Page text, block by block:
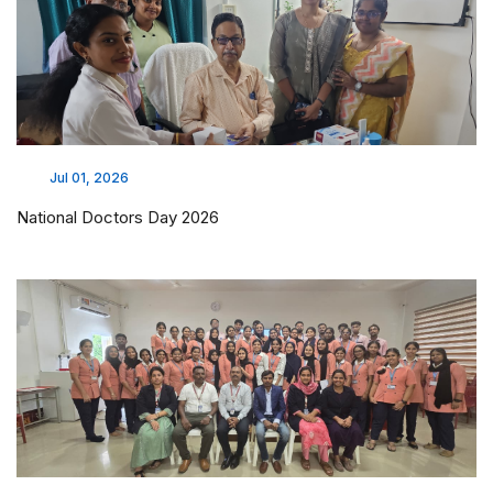
Jul 01, 2026
National Doctors Day 2026